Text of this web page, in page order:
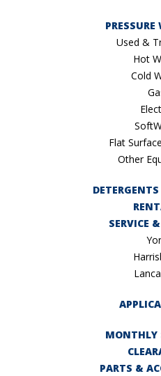
PRESSURE
Used &
Hot
Cold
Flat
Other
SERVICE
MONTHLY
PARTS &